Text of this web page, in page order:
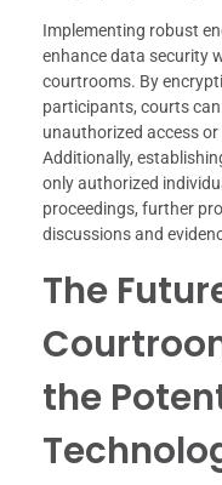
Implementing robust
enhance data security
courtrooms. By
participants, courts
unauthorized access
Additionally,
only authorized
proceedings, further
discussions and
The
the